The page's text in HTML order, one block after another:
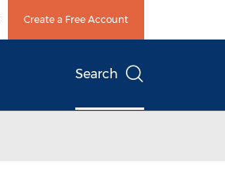
Create a Free Account
Search